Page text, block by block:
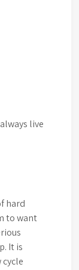
live
hard
to want
It is